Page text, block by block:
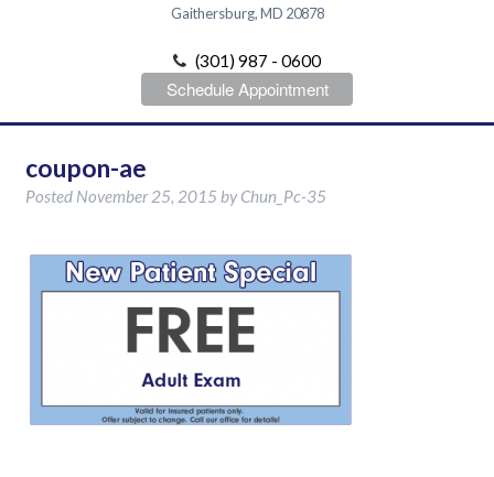
Gaithersburg, MD 20878
(301) 987 - 0600
Schedule Appointment
coupon-ae
Posted November 25, 2015 byChun_Pc-35